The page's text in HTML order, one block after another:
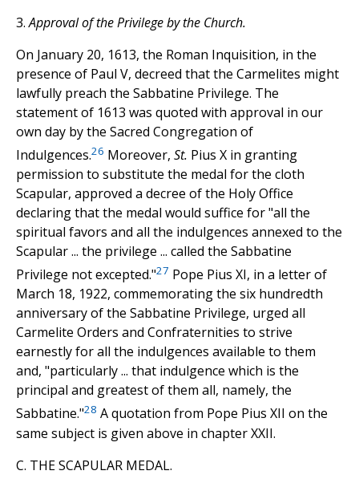
3.Approval of the Privilege by the Church.
On January 20, 1613, the Roman Inquisition, in the
presence of Paul V, decreed that the Carmelites might
lawfully preach the Sabbatine Privilege. The
statement of 1613 was quoted with approval in our
own day by the Sacred Congregation of
Indulgences.26 Moreover, St. Pius X in granting
permission to substitute the medal for the cloth
Scapular, approved a decree of the Holy Office
declaring that the medal would suffice for "all the
spiritual favors and all the indulgences annexed to the
Scapular ... the privilege ... called the Sabbatine
Privilege not excepted."27 Pope Pius XI, in a letter of
March 18, 1922, commemorating the six hundredth
anniversary of the Sabbatine Privilege, urged all
Carmelite Orders and Confraternities to strive
earnestly for all the indulgences available to them
and, "particularly ... that indulgence which is the
principal and greatest of them all, namely, the
Sabbatine."28 A quotation from Pope Pius XII on the
same subject is given above in chapter XXII.
C. THE SCAPULAR MEDAL.